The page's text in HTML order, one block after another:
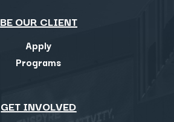
BE OUR CLIENT
Apply
Programs
GET INVOLVED